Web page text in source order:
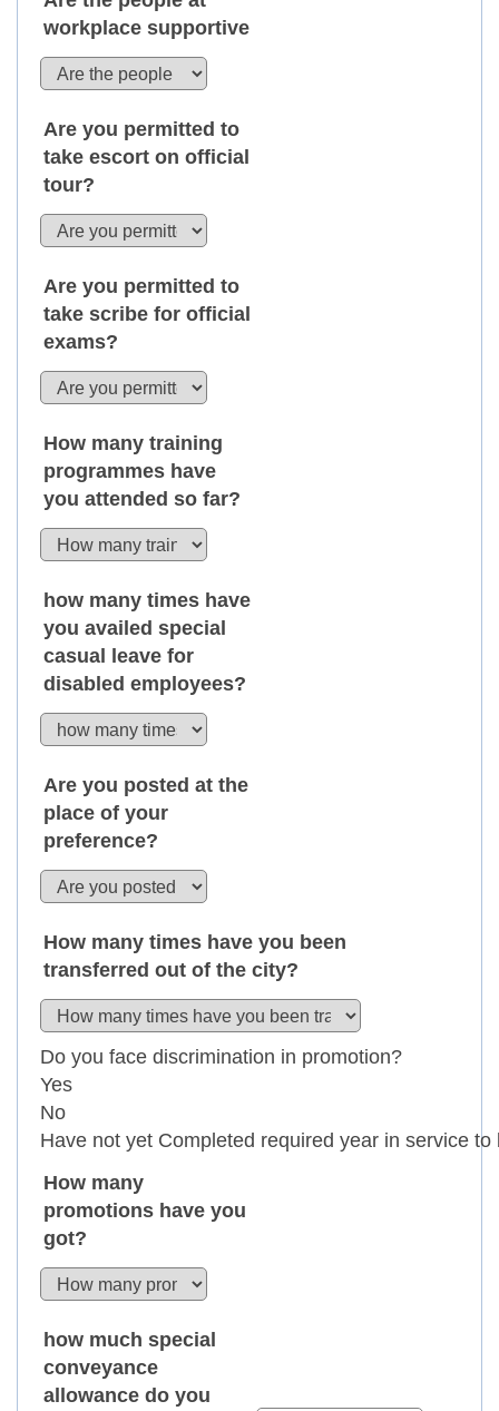
workplace supportive
Are you permitted to
take escort on official
tour?
Are you permitted to
take scribe for official
exams?
How many training
programmes have
you attended so far?
how many times have
you availed special
casual leave for
disabled employees?
Are you posted at the
place of your
preference?
How many times have you been
transferred out of the city?
How many
promotions have you
got?
how much special
conveyance
allowance do you